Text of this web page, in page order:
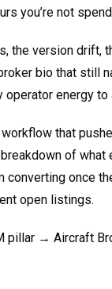
you’re not
the version drift,
bio that still
energy to
that
of what
once
open listings.
pillar → Aircraft